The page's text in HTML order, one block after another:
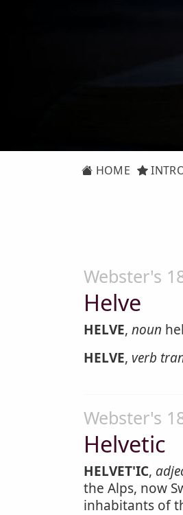
HOME
Webster's
Helve
HELVE, noun
HELVE, verb
Webster's
Helvetic
HELVET'IC,
the Alps, now
inhabitants of